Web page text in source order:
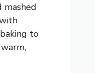
mashed
to